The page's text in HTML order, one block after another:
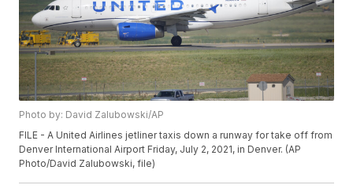
Photo by: David Zalubowski/AP
FILE - A United Airlines jetliner taxis down a runway for take off from
Denver International Airport Friday, July 2, 2021, in Denver. (AP
Photo/David Zalubowski, file)